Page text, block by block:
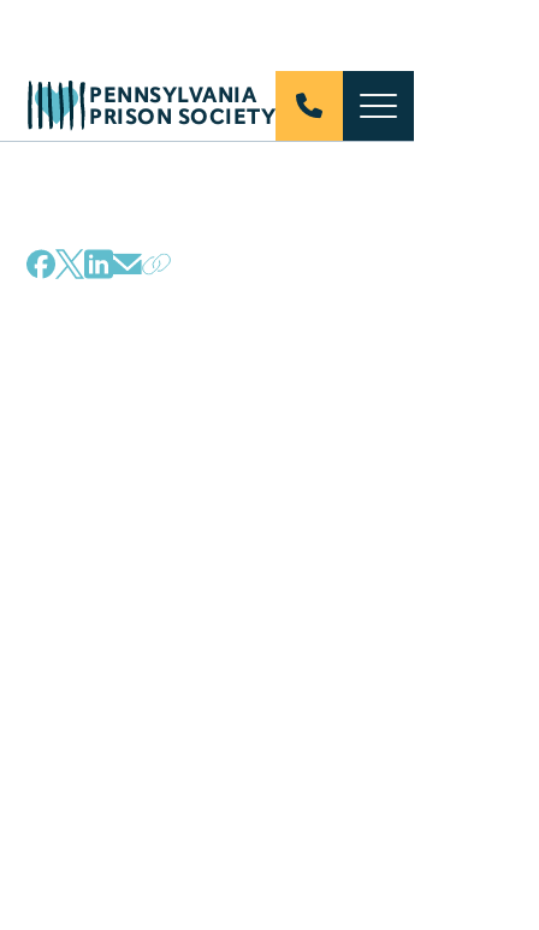
PENNSYLVANIA
PRISON SOCIETY